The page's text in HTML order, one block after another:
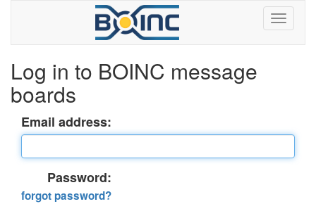
Log in to BOINC message
boards
Email address:
Password:
forgot password?